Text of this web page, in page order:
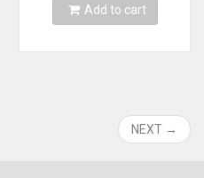
Add to cart
NEXT →